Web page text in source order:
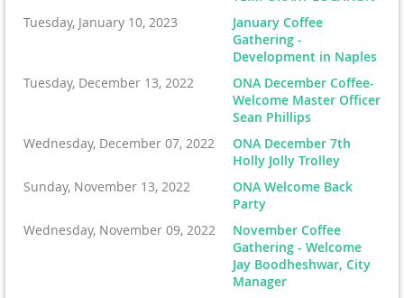
Tuesday, January 10, 2023
January Coffee
Gathering -
Development in Naples
Tuesday, December 13, 2022
ONA December Coffee-
Welcome Master Officer
Sean Phillips
Wednesday, December 07, 2022
ONA December 7th
Holly Jolly Trolley
Sunday, November 13, 2022
ONA Welcome Back
Party
Wednesday, November 09, 2022
November Coffee
Gathering - Welcome
Jay Boodheshwar, City
Manager